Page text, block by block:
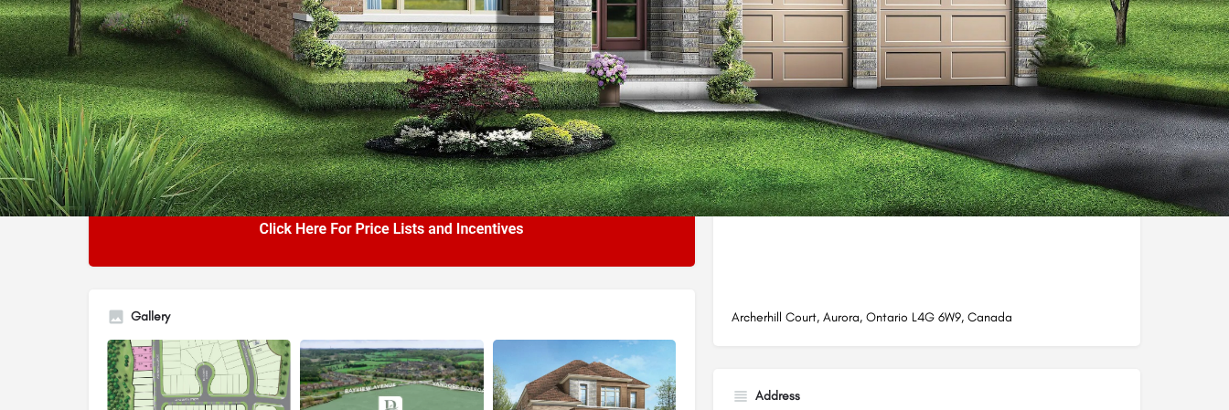
About
Bayview Trail Aurorais a new detached single-family homes development by Starlane Homes
Corporation. Prices estimated to be starting from $1,799,900 - $3,789,900. Bayview Trail Aurora is
nearby Aurora Go Station Platform 2 and the Ada Johnson Park, the project is estimated to be
completed in 2026 and will be located on Archerhill Court at the xxxxxxx neighbourhood in Aurora.
We Respond in 15 Minutes
Gallery
Location
Archerhill Court, Aurora, Ontario L4G 6W9, Canada
Address